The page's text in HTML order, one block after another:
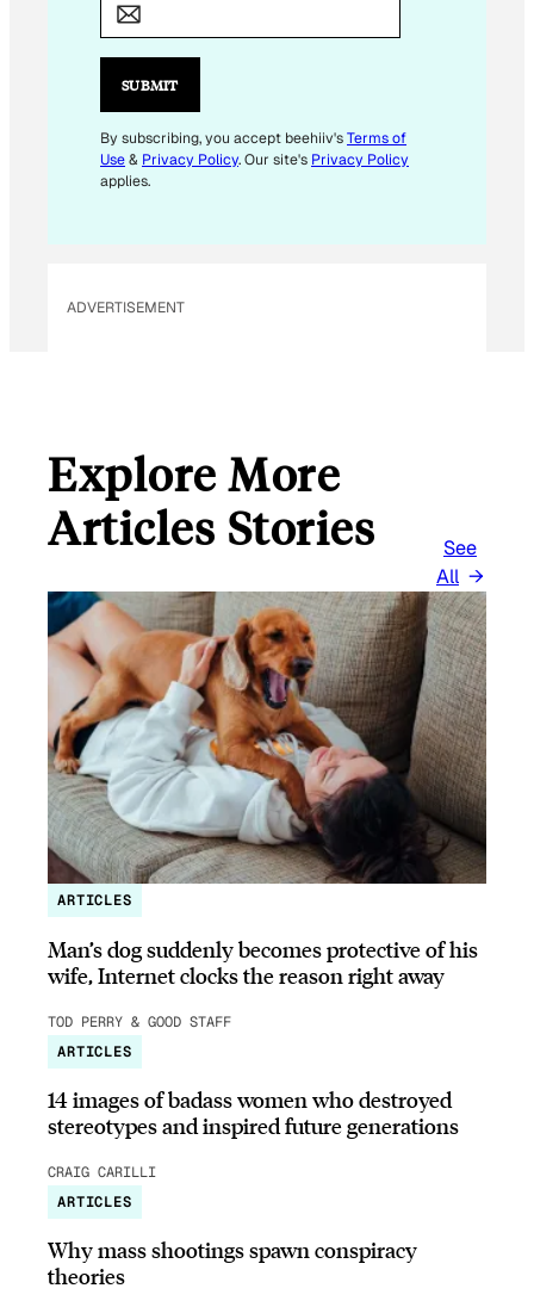
I
*
*
SUBMIT
By subscribing, you accept beehiiv'sTerms of
Use& Privacy Policy. Our site's Privacy Policy
applies.
ADVERTISEMENT
Explore More
Articles Stories
See
All
ARTICLES
Man’s dog suddenly becomes protective of his
wife, Internet clocks the reason right away
TOD PERRY & GOOD STAFF
ARTICLES
14 images of badass women who destroyed
stereotypes and inspired future generations
CRAIG CARILLI
ARTICLES
Why mass shootings spawn conspiracy
theories